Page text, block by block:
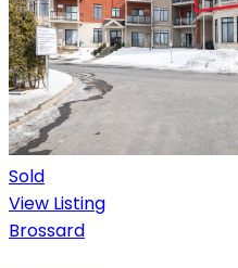
Sold
View Listing
Brossard